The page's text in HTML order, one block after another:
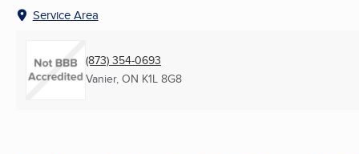
Service Area
(873) 354-0693
Vanier, ON K1L 8G8